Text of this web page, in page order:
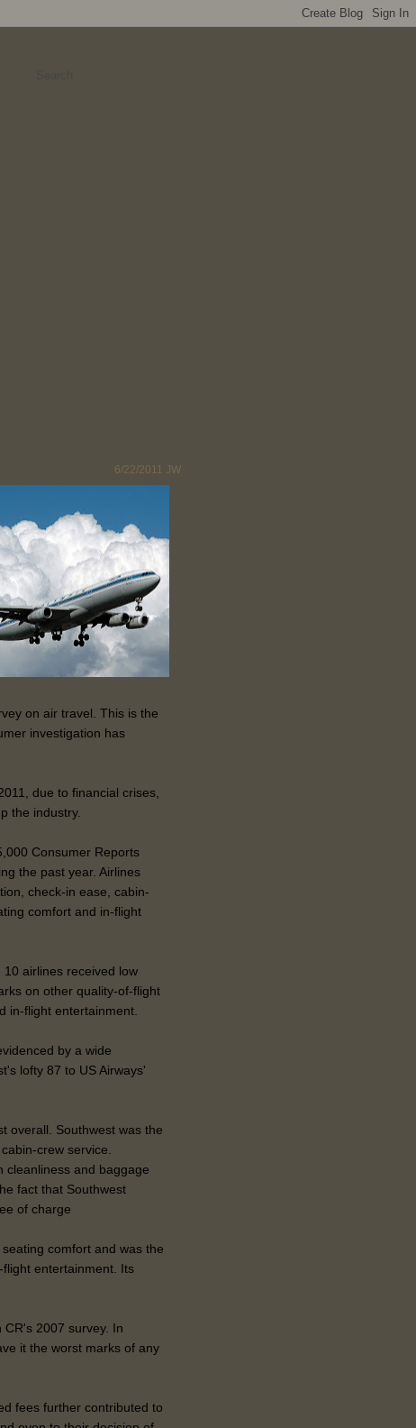
6/22/2011 JW
on air travel. This is the
investigation has
due to financial crises,
the industry.
Consumer Reports
the past year. Airlines
check-in ease, cabin-
comfort and in-flight
airlines received low
on other quality-of-flight
in-flight entertainment.
by a wide
lofty 87 to US Airways'
overall. Southwest was the
crew service.
cleanliness and baggage
fact that Southwest
of charge
comfort and was the
entertainment. Its
2007 survey. In
it the worst marks of any
fees further contributed to